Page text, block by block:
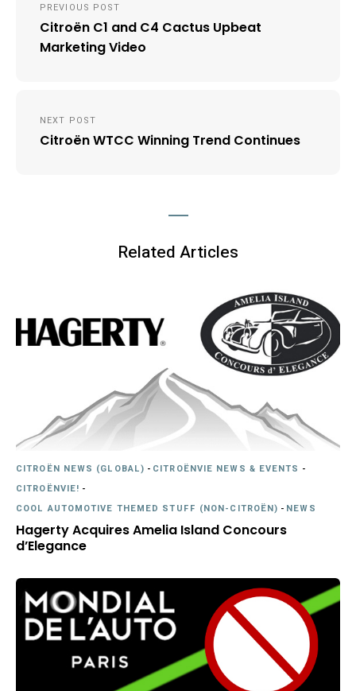
navigation
PREVIOUS POST
Citroën C1 and C4 Cactus Upbeat
Marketing Video
NEXT POST
Citroën WTCC Winning Trend Continues
Related Articles
CITROËN NEWS (GLOBAL) - CITROËNVIE NEWS & EVENTS -
CITROËNVIE! -
COOL AUTOMOTIVE THEMED STUFF (NON-CITROËN) - NEWS
Hagerty Acquires Amelia Island Concours
d’Elegance